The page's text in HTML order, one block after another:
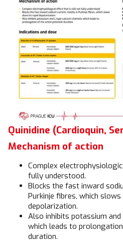
Quinidine (Cardioquin,
Mechanism of action
Complex
fully understood.
Blocks the fast inward
Purkinje fibres, which
depolarization.
Also inhibits potassium
which leads to
duration.